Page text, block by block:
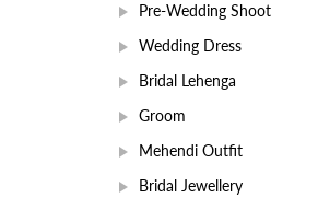
Pre-Wedding Shoot
Wedding Dress
Bridal Lehenga
Groom
Mehendi Outfit
Bridal Jewellery